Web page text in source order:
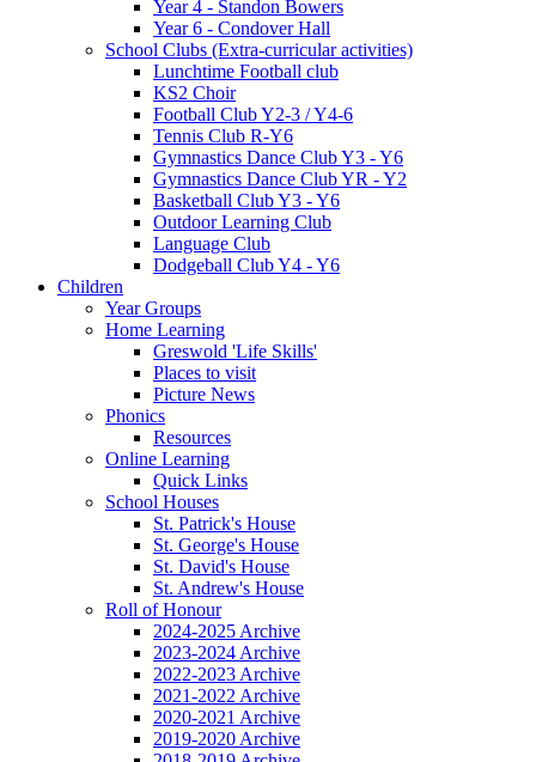
Year 4 - Standon Bowers
Year 6 - Condover Hall
School Clubs (Extra-curricular activities)
Lunchtime Football club
KS2 Choir
Football Club Y2-3 / Y4-6
Tennis Club R-Y6
Gymnastics Dance Club Y3 - Y6
Gymnastics Dance Club YR - Y2
Basketball Club Y3 - Y6
Outdoor Learning Club
Language Club
Dodgeball Club Y4 - Y6
Children
Year Groups
Home Learning
Greswold 'Life Skills'
Places to visit
Picture News
Phonics
Resources
Online Learning
Quick Links
School Houses
St. Patrick's House
St. George's House
St. David's House
St. Andrew's House
Roll of Honour
2024-2025 Archive
2023-2024 Archive
2022-2023 Archive
2021-2022 Archive
2020-2021 Archive
2019-2020 Archive